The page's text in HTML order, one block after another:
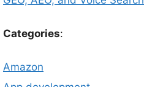
Categories:
Amazon